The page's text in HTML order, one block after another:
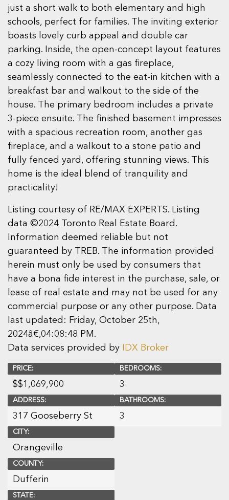
just a short walk to both elementary and high
schools, perfect for families. The inviting exterior
boasts lovely curb appeal and double car
parking. Inside, the open-concept layout features
a cozy living room with a gas fireplace,
seamlessly connected to the eat-in kitchen with a
breakfast bar and walkout to the side of the
house. The primary bedroom includes a private
3-piece ensuite. The finished basement impresses
with a spacious recreation room, another gas
fireplace, and a walkout to a stone patio and
fully fenced yard, offering stunning views. This
home is the ideal blend of tranquility and
practicality!
Listing courtesy of RE/MAX EXPERTS. Listing
data ©2024 Toronto Real Estate Board.
Information deemed reliable but not
guaranteed by TREB. The information provided
herein must only be used by consumers that
have a bona fide interest in the purchase, sale, or
lease of real estate and may not be used for any
commercial purpose or any other purpose. Data
last updated: Friday, October 25th,
2024â€‚04:08:48 PM.
Data services provided by
IDX Broker
PRICE:
$$1,069,900
ADDRESS:
317 Gooseberry St
CITY:
Orangeville
COUNTY:
Dufferin
STATE:
BEDROOMS:
3
BATHROOMS:
3